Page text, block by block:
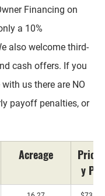
Financing on
a 10%
also welcome third-
cash offers. If you
us there are NO
payoff penalties, or
Acreage
Price/
y